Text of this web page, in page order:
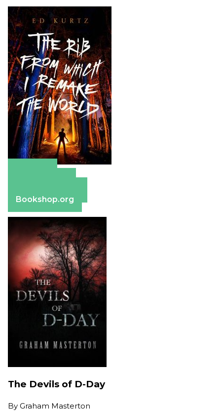
Bookshop.org
The Devils of D-Day
By Graham Masterton